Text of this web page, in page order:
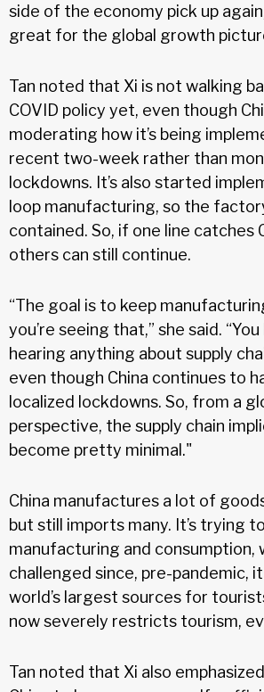
side of the economy pick up
great for the global growth
Tan noted that Xi is not walking
COVID policy yet, even though
moderating how it’s being
recent two-week rather than
lockdowns. It’s also started
loop manufacturing, so the
contained. So, if one line catches
others can still continue.
“The goal is to keep
you’re seeing that,” she said.
hearing anything about supply
even though China continues to
localized lockdowns. So, from a
perspective, the supply chain
become pretty minimal."
China manufactures a lot of
but still imports many. It’s trying
manufacturing and consumption,
challenged since, pre-pandemic,
world’s largest sources for
now severely restricts tourism,
Tan noted that Xi also